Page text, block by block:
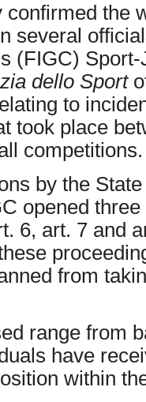
confirmed the
several
(FIGC)
dello Sport
to
took place
competitions.
by the
opened
6, art. 7 and
from
range from
have
within